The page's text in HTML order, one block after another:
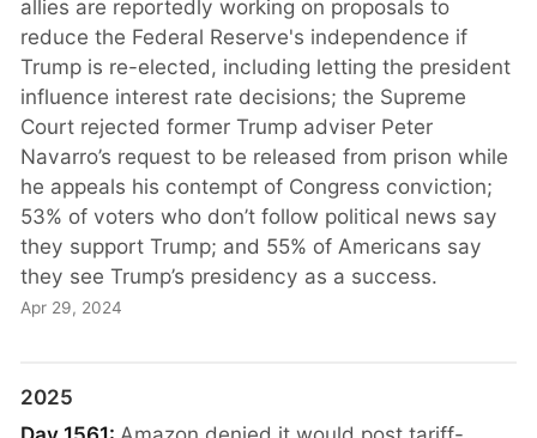
allies are reportedly working on proposals to
reduce the Federal Reserve's independence if
Trump is re-elected, including letting the president
influence interest rate decisions; the Supreme
Court rejected former Trump adviser Peter
Navarro’s request to be released from prison while
he appeals his contempt of Congress conviction;
53% of voters who don’t follow political news say
they support Trump; and 55% of Americans say
they see Trump’s presidency as a success.
Apr 29, 2024
2025